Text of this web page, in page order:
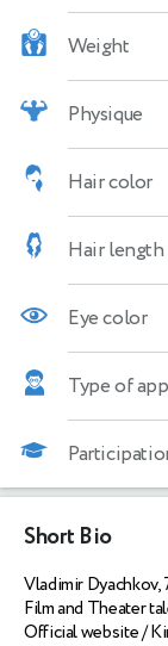
Weight
Physique
Hair color
Hair length
Eye color
Type of
Short Bio
Vladimir
Film and Theater
Official website /